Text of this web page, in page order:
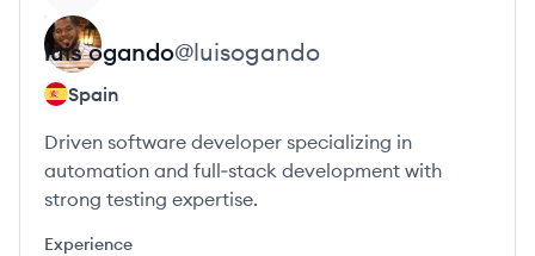
luis ogando@luisogando
Spain
Driven software developer specializing in
automation and full‑stack development with
strong testing expertise.
Experience